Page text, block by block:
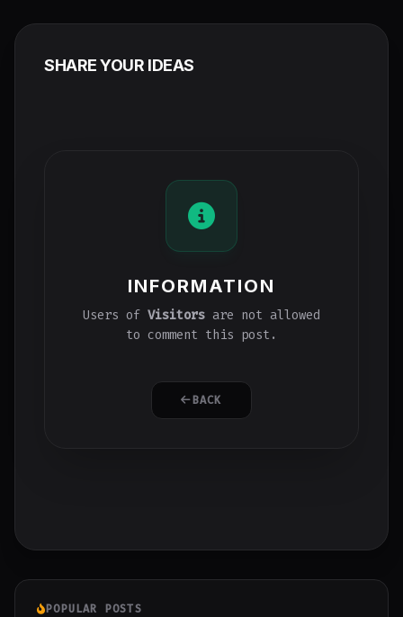
SHARE YOUR IDEAS
INFORMATION
Users of Visitors are not allowed
to comment this post.
BACK
POPULAR POSTS